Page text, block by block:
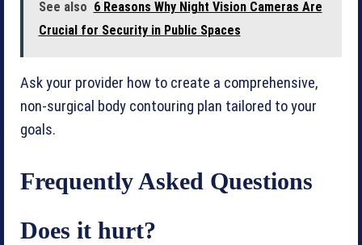
See also 6 Reasons Why Night Vision Cameras Are
Crucial for Security in Public Spaces
Ask your provider how to create a comprehensive,
non-surgical body contouring plan tailored to your
goals.
Frequently Asked Questions
Does it hurt?